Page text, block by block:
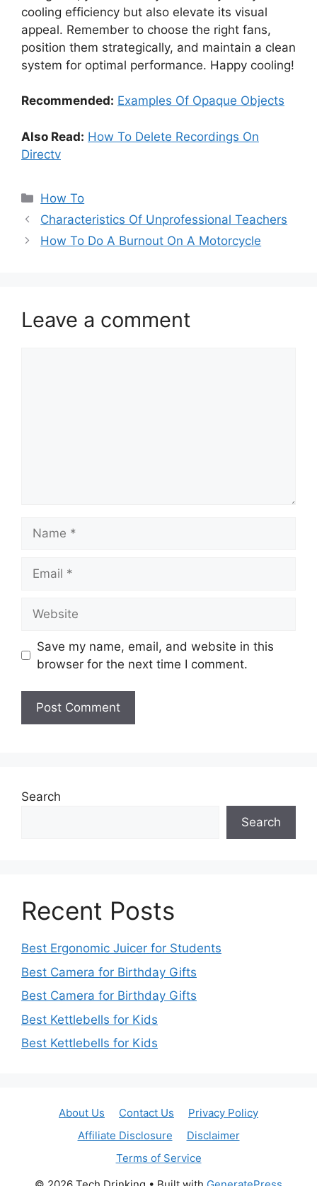
cooling efficiency but also elevate its visual
appeal. Remember to choose the right fans,
position them strategically, and maintain a clean
system for optimal performance. Happy cooling!
Recommended: Examples Of Opaque Objects
Also Read: How To Delete Recordings On
Directv
Categories
How To
Characteristics Of Unprofessional Teachers
How To Do A Burnout On A Motorcycle
Leave a comment
Save my name, email, and website in this
browser for the next time I comment.
Search
Search
Recent Posts
Best Ergonomic Juicer for Students
Best Camera for Birthday Gifts
Best Camera for Birthday Gifts
Best Kettlebells for Kids
Best Kettlebells for Kids
About Us Contact Us
Privacy Policy
Affiliate Disclosure
Disclaimer
Terms of Service